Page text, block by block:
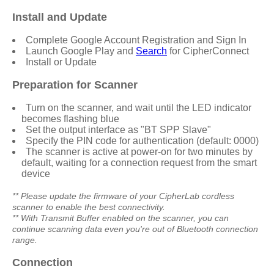
Install and Update
Complete Google Account Registration and Sign In
Launch Google Play and Search for CipherConnect
Install or Update
Preparation for Scanner
Turn on the scanner, and wait until the LED indicator
becomes flashing blue
Set the output interface as "BT SPP Slave"
Specify the PIN code for authentication (default: 0000)
The scanner is active at power-on for two minutes by
default, waiting for a connection request from the smart
device
** Please update the firmware of your CipherLab cordless
scanner to enable the best connectivity.
** With Transmit Buffer enabled on the scanner, you can
continue scanning data even you're out of Bluetooth connection
range.
Connection